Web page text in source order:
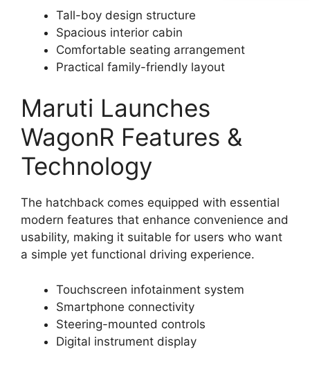
Tall-boy design structure
Spacious interior cabin
Comfortable seating arrangement
Practical family-friendly layout
Maruti Launches
WagonR Features &
Technology
The hatchback comes equipped with essential
modern features that enhance convenience and
usability, making it suitable for users who want
a simple yet functional driving experience.
Touchscreen infotainment system
Smartphone connectivity
Steering-mounted controls
Digital instrument display